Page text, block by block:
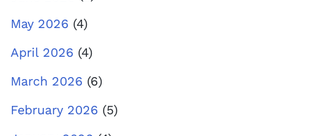
May 2026 (4)
April 2026 (4)
March 2026 (6)
February 2026 (5)